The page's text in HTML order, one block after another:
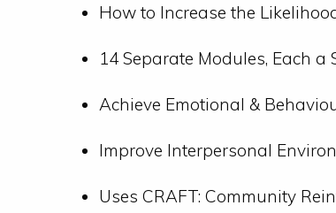
How to Increase the
14 Separate Modules, Each
Achieve Emotional &
Improve Interpersonal
Uses CRAFT: Community